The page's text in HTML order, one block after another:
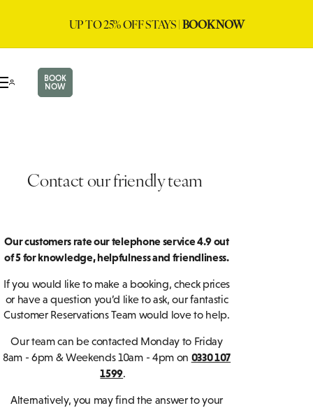
UP TO 25% OFF STAYS |BOOK NOW
BOOK
NOW
Contact our friendly team
Our customers rate our telephone service 4.9 out
of 5 for knowledge, helpfulness and friendliness.
If you would like to make a booking, check prices
or have a question you’d like to ask, our fantastic
Customer Reservations Team would love to help.
Our team can be contacted Monday to Friday
8am - 6pm & Weekends 10am - 4pm on 0330 107
1599.
Alternatively, you may find the answer to your